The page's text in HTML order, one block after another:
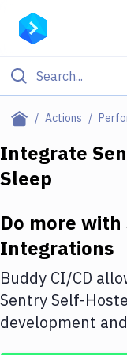
Actions
Filter By
Deploy to Server
Amazon Web
DigitalOcean
Google Cloud
Build Actions
Integrate
Sleep
Do more with
Integrations
Buddy CI/CD
Sentry Self-
development